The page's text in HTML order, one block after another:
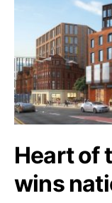
Heart of
wins